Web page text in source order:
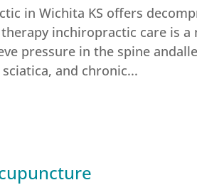
in Wichita KS offers
inchiropractic care is
pressure in the spine
and chronic...